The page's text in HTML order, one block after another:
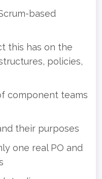
based
this has on the
policies,
component teams
their purposes
one real PO and